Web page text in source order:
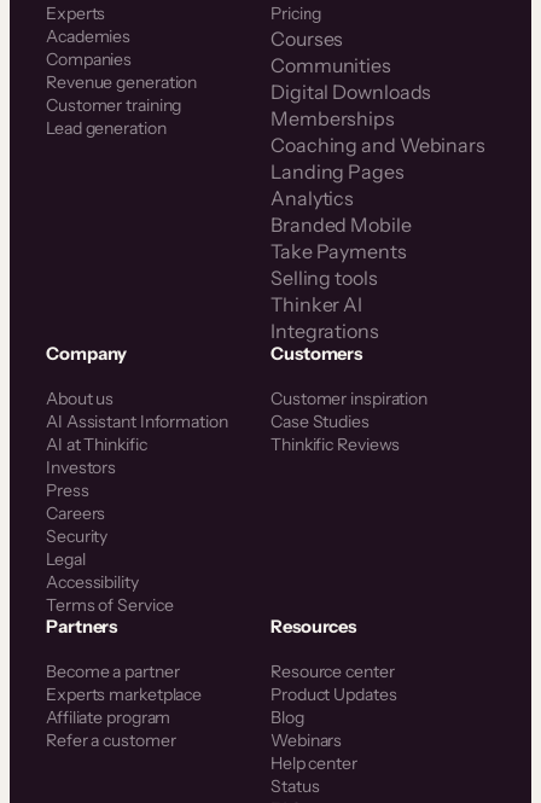
Experts
Academies
Companies
Revenue generation
Customer training
Lead generation
Pricing
Courses
Communities
Digital Downloads
Memberships
Coaching and Webinars
Landing Pages
Analytics
Branded Mobile
Take Payments
Selling tools
Thinker AI
Integrations
Company
About us
AI Assistant Information
AI at Thinkific
Investors
Press
Careers
Security
Legal
Accessibility
Terms of Service
Customers
Customer inspiration
Case Studies
Thinkific Reviews
Partners
Become a partner
Experts marketplace
Affiliate program
Refer a customer
Resources
Resource center
Product Updates
Blog
Webinars
Help center
Status